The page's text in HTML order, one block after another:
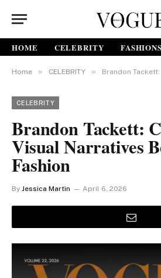
HOME CELEBRITY FASHIONS
Home » CELEBRITY » Brandon Tackett:
CELEBRITY
Brandon Tackett:
Visual Narratives
Fashion
By Jessica Martin April 6, 2026